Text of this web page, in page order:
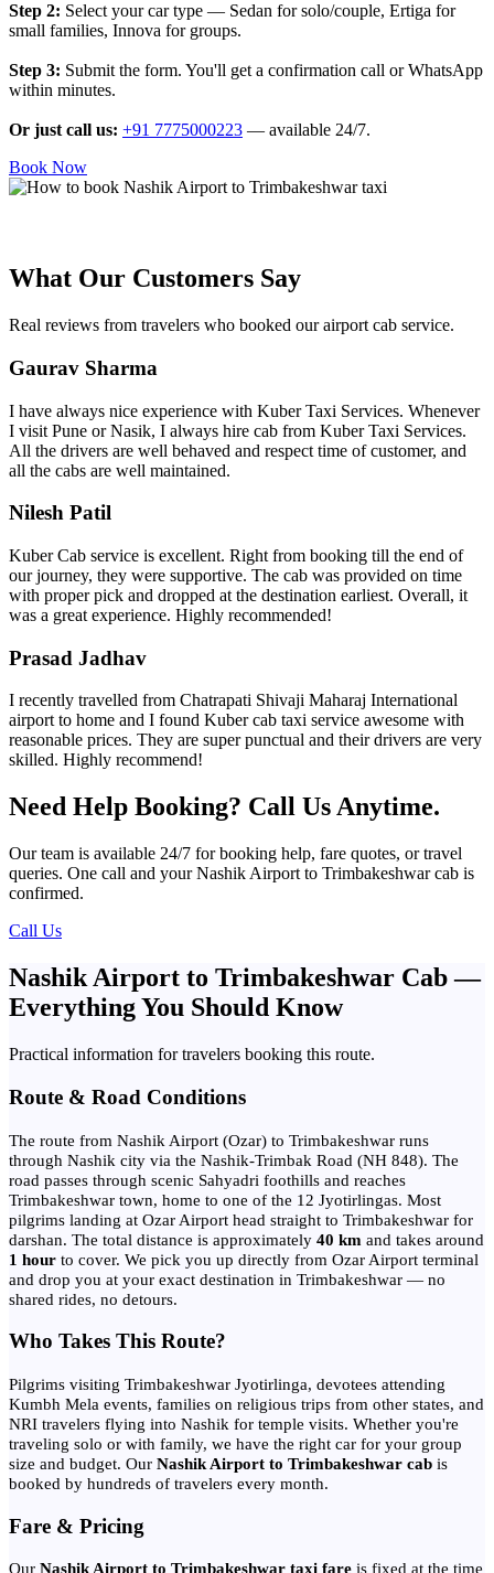
Step 2: Select your car type — Sedan for solo/couple, Ertiga for
small families, Innova for groups.
Step 3: Submit the form. You'll get a confirmation call or WhatsApp
within minutes.
Or just call us: +91 7775000223 — available 24/7.
Book Now
What Our Customers Say
Real reviews from travelers who booked our airport cab service.
Gaurav Sharma
I have always nice experience with Kuber Taxi Services. Whenever
I visit Pune or Nasik, I always hire cab from Kuber Taxi Services.
All the drivers are well behaved and respect time of customer, and
all the cabs are well maintained.
Nilesh Patil
Kuber Cab service is excellent. Right from booking till the end of
our journey, they were supportive. The cab was provided on time
with proper pick and dropped at the destination earliest. Overall, it
was a great experience. Highly recommended!
Prasad Jadhav
I recently travelled from Chatrapati Shivaji Maharaj International
airport to home and I found Kuber cab taxi service awesome with
reasonable prices. They are super punctual and their drivers are very
skilled. Highly recommend!
Need Help Booking? Call Us Anytime.
Our team is available 24/7 for booking help, fare quotes, or travel
queries. One call and your Nashik Airport to Trimbakeshwar cab is
confirmed.
Call Us
Nashik Airport to Trimbakeshwar Cab —
Everything You Should Know
Practical information for travelers booking this route.
Route & Road Conditions
The route from Nashik Airport (Ozar) to Trimbakeshwar runs
through Nashik city via the Nashik-Trimbak Road (NH 848). The
road passes through scenic Sahyadri foothills and reaches
Trimbakeshwar town, home to one of the 12 Jyotirlingas. Most
pilgrims landing at Ozar Airport head straight to Trimbakeshwar for
darshan. The total distance is approximately 40 km and takes around
1 hour to cover. We pick you up directly from Ozar Airport terminal
and drop you at your exact destination in Trimbakeshwar — no
shared rides, no detours.
Who Takes This Route?
Pilgrims visiting Trimbakeshwar Jyotirlinga, devotees attending
Kumbh Mela events, families on religious trips from other states, and
NRI travelers flying into Nashik for temple visits. Whether you're
traveling solo or with family, we have the right car for your group
size and budget. Our Nashik Airport to Trimbakeshwar cab is
booked by hundreds of travelers every month.
Fare & Pricing
Our Nashik Airport to Trimbakeshwar taxi fare is fixed at the time